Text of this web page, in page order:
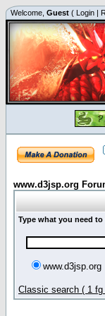
Welcome, Guest ( Login |
www.d3jsp.org
Type what you need
www.d3jsp.org
Classic search ( 1